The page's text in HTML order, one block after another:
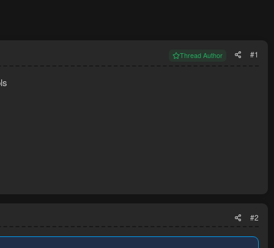
Thread Author #1
#2